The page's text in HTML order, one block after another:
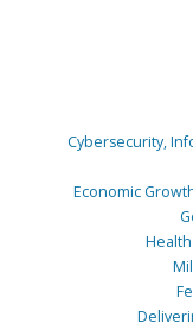
Cybersecurity,
Economic